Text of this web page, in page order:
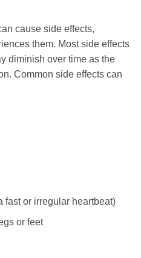
cause side effects,
them. Most side effects
diminish over time as the
Common side effects can
fast or irregular heartbeat)
or feet